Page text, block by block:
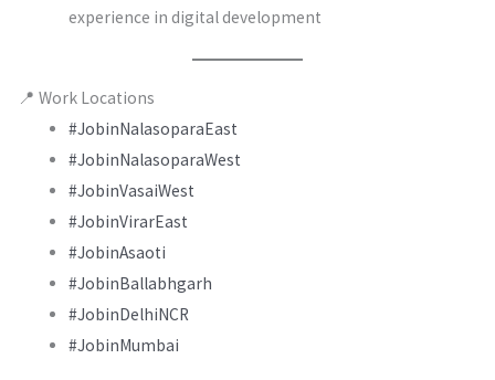
experience in digital development
📍 Work Locations
#JobinNalasoparaEast
#JobinNalasoparaWest
#JobinVasaiWest
#JobinVirarEast
#JobinAsaoti
#JobinBallabhgarh
#JobinDelhiNCR
#JobinMumbai